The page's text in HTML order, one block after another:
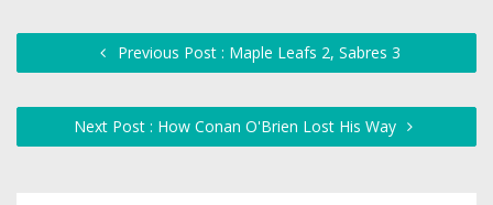
Previous Post : Maple Leafs 2, Sabres 3
Next Post : How Conan O'Brien Lost His Way